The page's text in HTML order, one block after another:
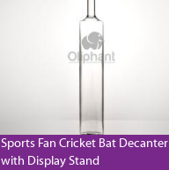
Sports Fan Cricket Bat Decanter
with Display Stand